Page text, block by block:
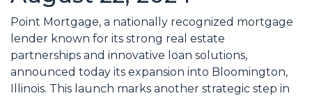
Point Mortgage, a nationally recognized mortgage
lender known for its strong real estate
partnerships and innovative loan solutions,
announced today its expansion into Bloomington,
Illinois. This launch marks another strategic step in